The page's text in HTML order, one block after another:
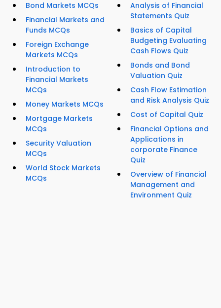
Bond Markets MCQs
Financial Markets and
Funds MCQs
Foreign Exchange
Markets MCQs
Introduction to
Financial Markets
MCQs
Money Markets MCQs
Mortgage Markets
MCQs
Security Valuation
MCQs
World Stock Markets
MCQs
Analysis of Financial
Statements Quiz
Basics of Capital
Budgeting Evaluating
Cash Flows Quiz
Bonds and Bond
Valuation Quiz
Cash Flow Estimation
and Risk Analysis Quiz
Cost of Capital Quiz
Financial Options and
Applications in
corporate Finance
Quiz
Overview of Financial
Management and
Environment Quiz